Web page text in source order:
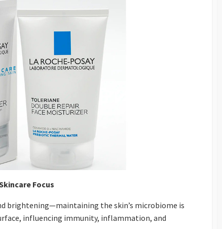
Focus
brightening—maintaining the skin’s microbiome is
influencing immunity, inflammation, and